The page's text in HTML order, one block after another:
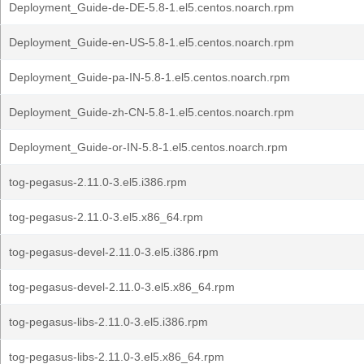
Deployment_Guide-de-DE-5.8-1.el5.centos.noarch.rpm
Deployment_Guide-en-US-5.8-1.el5.centos.noarch.rpm
Deployment_Guide-pa-IN-5.8-1.el5.centos.noarch.rpm
Deployment_Guide-zh-CN-5.8-1.el5.centos.noarch.rpm
Deployment_Guide-or-IN-5.8-1.el5.centos.noarch.rpm
tog-pegasus-2.11.0-3.el5.i386.rpm
tog-pegasus-2.11.0-3.el5.x86_64.rpm
tog-pegasus-devel-2.11.0-3.el5.i386.rpm
tog-pegasus-devel-2.11.0-3.el5.x86_64.rpm
tog-pegasus-libs-2.11.0-3.el5.i386.rpm
tog-pegasus-libs-2.11.0-3.el5.x86_64.rpm